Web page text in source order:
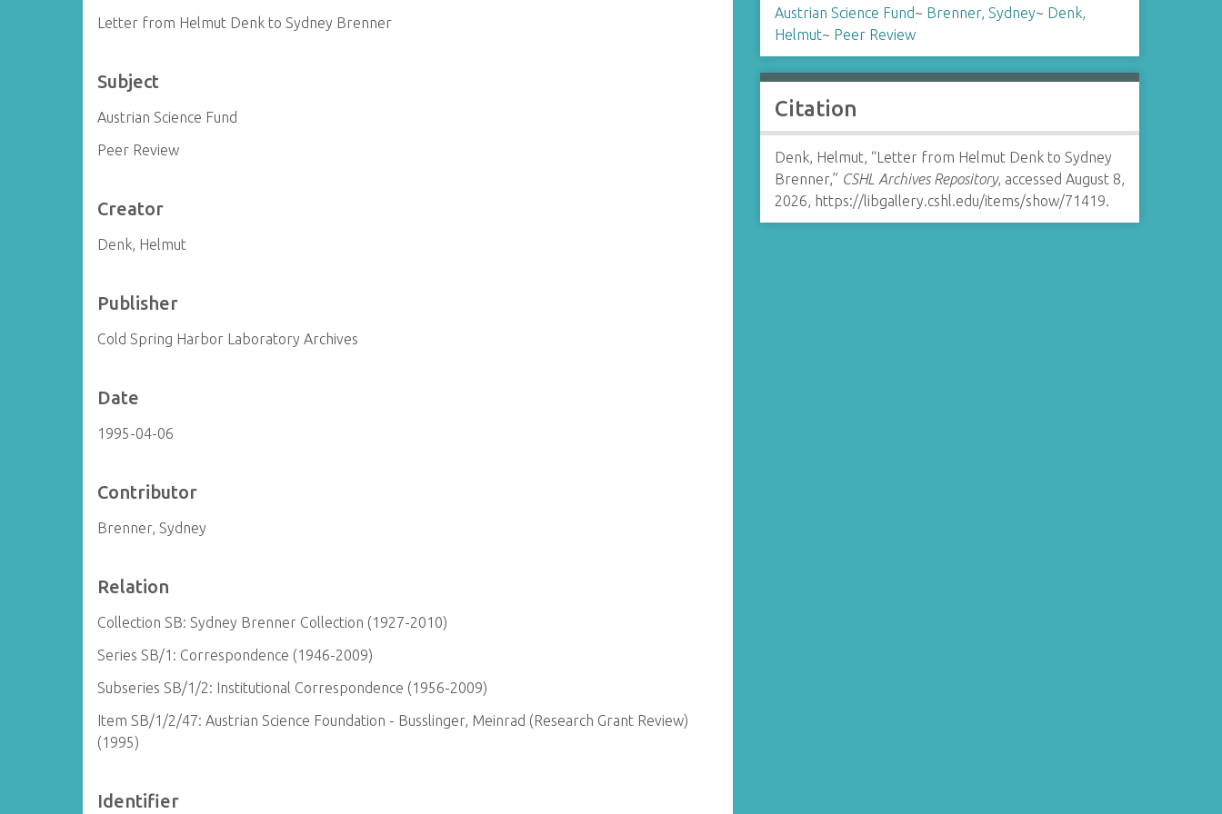
Letter from Helmut Denk to Sydney Brenner
Subject
Austrian Science Fund
Peer Review
Creator
Denk, Helmut
Publisher
Cold Spring Harbor Laboratory Archives
Date
1995-04-06
Contributor
Brenner, Sydney
Relation
Collection SB: Sydney Brenner Collection (1927-2010)
Series SB/1: Correspondence (1946-2009)
Subseries SB/1/2: Institutional Correspondence (1956-2009)
Item SB/1/2/47: Austrian Science Foundation - Busslinger, Meinrad (Research Grant Review)
(1995)
Identifier
Austrian Science Fund~ Brenner, Sydney~ Denk,
Helmut~ Peer Review
Citation
Denk, Helmut, “Letter from Helmut Denk to Sydney
Brenner,” CSHL Archives Repository, accessed August 8,
2026, https://libgallery.cshl.edu/items/show/71419.